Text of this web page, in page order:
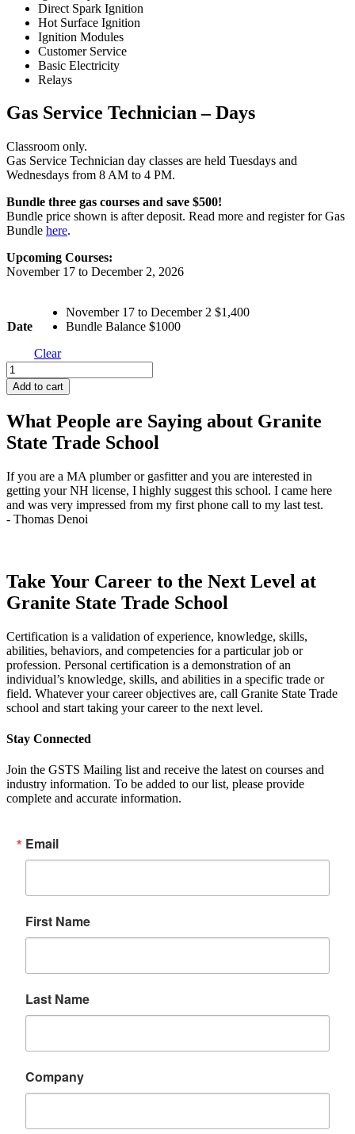
Direct Spark Ignition
Hot Surface Ignition
Ignition Modules
Customer Service
Basic Electricity
Relays
Gas Service Technician – Days
Classroom only.
Gas Service Technician day classes are held Tuesdays and
Wednesdays from 8 AM to 4 PM.
Bundle three gas courses and save $500!
Bundle price shown is after deposit. Read more and register for Gas
Bundle here.
Upcoming Courses:
November 17 to December 2, 2026
Date
November 17 to December 2 $1,400
Bundle Balance $1000
Clear
Gas
Service
Technician
Days
quantity
Add to cart
What People are Saying about Granite
State Trade School
If you are a MA plumber or gasfitter and you are interested in
getting your NH license, I highly suggest this school. I came here
and was very impressed from my first phone call to my last test.
- Thomas Denoi
Take Your Career to the Next Level at
Granite State Trade School
Certification is a validation of experience, knowledge, skills,
abilities, behaviors, and competencies for a particular job or
profession. Personal certification is a demonstration of an
individual’s knowledge, skills, and abilities in a specific trade or
field. Whatever your career objectives are, call Granite State Trade
school and start taking your career to the next level.
Stay Connected
Join the GSTS Mailing list and receive the latest on courses and
industry information. To be added to our list, please provide
complete and accurate information.
Email
First Name
Last Name
Company